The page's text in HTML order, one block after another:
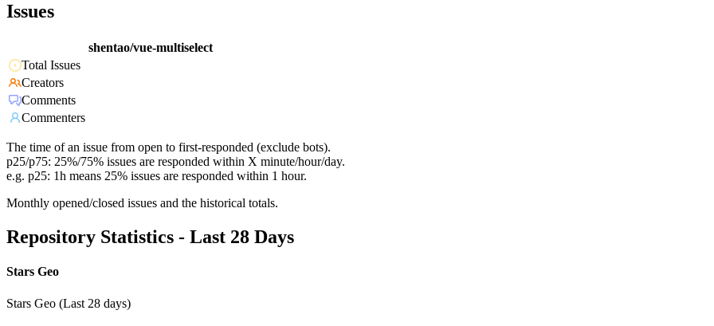
Issues
shentao/vue-multiselect
Total Issues
Creators
Comments
Commenters
The time of an issue from open to first-responded (exclude bots).
p25/p75: 25%/75% issues are responded within X minute/hour/day.
e.g. p25: 1h means 25% issues are responded within 1 hour.
Monthly opened/closed issues and the historical totals.
Repository Statistics - Last 28 Days
Stars Geo
Stars Geo (Last 28 days)